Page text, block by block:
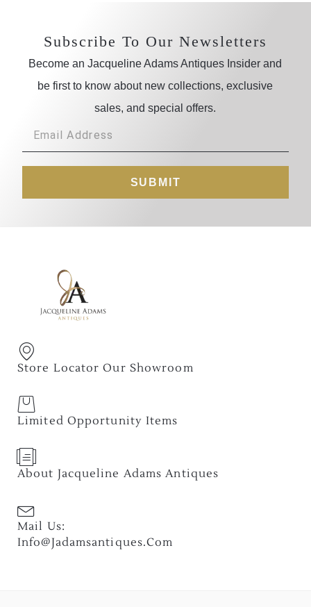
Subscribe To Our Newsletters
Become an Jacqueline Adams Antiques Insider and
be first to know about new collections, exclusive
sales, and special offers.
SUBMIT
Store Locator Our Showroom
Limited Opportunity Items
About Jacqueline Adams Antiques
Mail Us:
Info@jadamsantiques.com